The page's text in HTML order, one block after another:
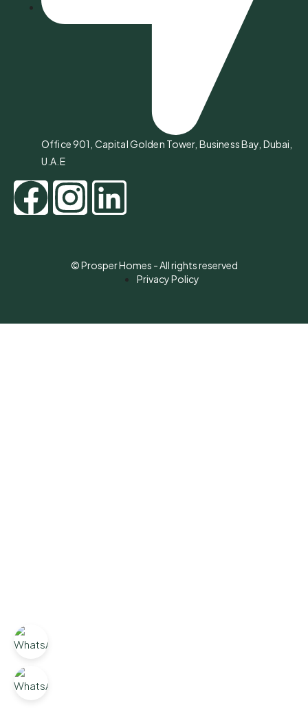
Office 901, Capital Golden Tower, Business Bay, Dubai,
U.A.E
© Prosper Homes - All rights reserved
Privacy Policy